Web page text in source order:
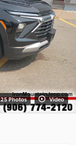
25 Photos Video